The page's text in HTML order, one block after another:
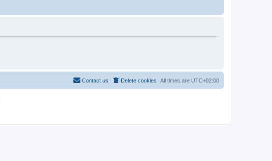
All times are UTC+02:00
Delete cookies
Contact us